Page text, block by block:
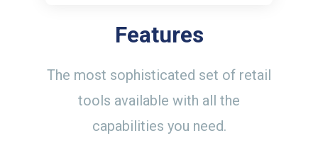
Features
The most sophisticated set of retail
tools available with all the
capabilities you need.